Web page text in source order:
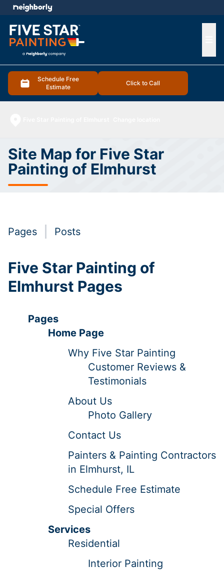
Schedule Free
Estimate
Click to Call
menu
Site Map for Five Star
Painting of Elmhurst
Pages Posts
Five Star Painting of
Elmhurst Pages
Pages
Home Page
Why Five Star Painting
Customer Reviews &
Testimonials
About Us
Photo Gallery
Contact Us
Painters & Painting Contractors
in Elmhurst, IL
Schedule Free Estimate
Special Offers
Services
Residential
Interior Painting